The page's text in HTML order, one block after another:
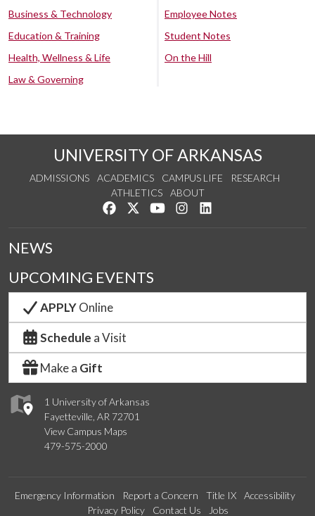
Business & Technology
Education & Training
Health, Wellness & Life
Law & Governing
Employee Notes
Student Notes
On the Hill
UNIVERSITY OF ARKANSAS
ADMISSIONS ACADEMICS CAMPUS LIFE
RESEARCH
ATHLETICS
ABOUT
Like us on Facebook
Follow us on Twitter
Watch us on YouTube
See us on Instagram
1 University of Arkansas
Fayetteville, AR 72701
View Campus Maps
479-575-2000
NEWS
UPCOMING EVENTS
APPLYOnline
Schedule a Visit
Make a Gift
Emergency Information Report a Concern Title IX
Accessibility
Privacy Policy
Contact Us Jobs